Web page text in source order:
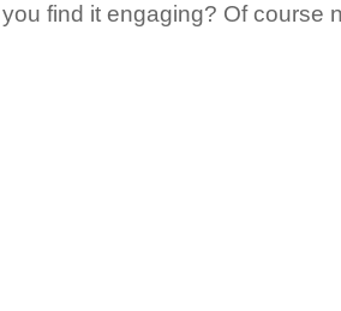
find it engaging? Of course